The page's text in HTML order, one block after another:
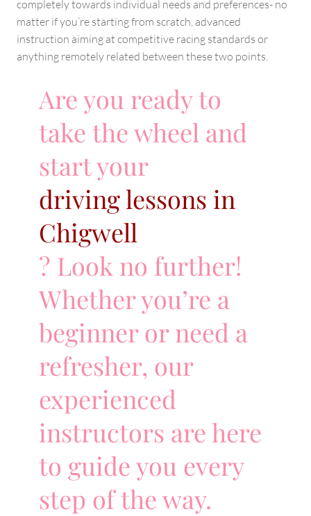
completely towards individual needs and preferences- no
matter if you’re starting from scratch, advanced
instruction aiming at competitive racing standards or
anything remotely related between these two points.
Are you ready to
take the wheel and
start your
driving lessons in
Chigwell
? Look no further!
Whether you’re a
beginner or need a
refresher, our
experienced
instructors are here
to guide you every
step of the way.